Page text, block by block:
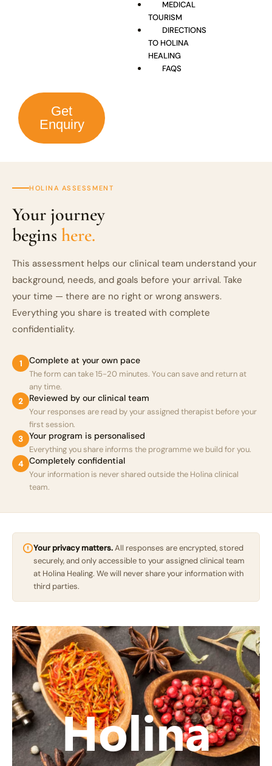
MEDICAL
TOURISM
DIRECTIONS
TO HOLINA
HEALING
FAQS
Get
Enquiry
HOLINA ASSESSMENT
Your journey
begins here.
This assessment helps our clinical team understand your
background, needs, and goals before your arrival. Take
your time — there are no right or wrong answers.
Everything you share is treated with complete
confidentiality.
1 Complete at your own pace
The form can take 15-20 minutes. You can save and return at
any time.
2
Reviewed by our clinical team
Your responses are read by your assigned therapist before your
first session.
3 Your program is personalised
Everything you share informs the programme we build for you.
4 Completely confidential
Your information is never shared outside the Holina clinical
team.
Your privacy matters.All responses are encrypted, stored
securely, and only accessible to your assigned clinical team
at Holina Healing. We will never share your information with
third parties.
Holina